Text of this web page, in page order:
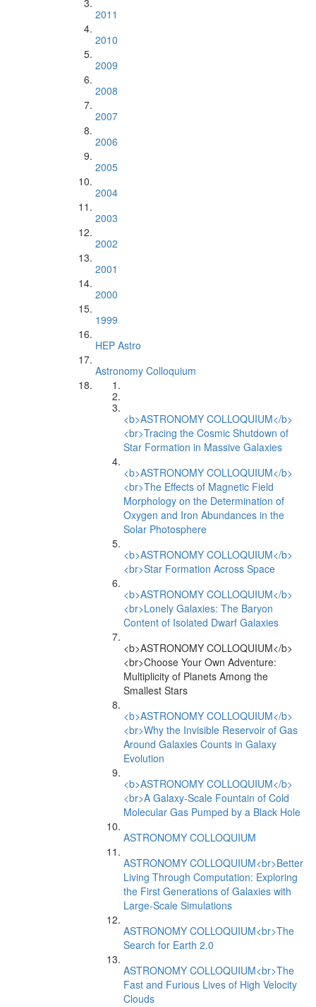
2011
2010
2009
2008
2007
2006
2005
2004
2003
2002
2001
2000
1999
HEP Astro
Astronomy Colloquium
<b>ASTRONOMY COLLOQUIUM</b>
<br>Tracing the Cosmic Shutdown of
Star Formation in Massive Galaxies
<b>ASTRONOMY COLLOQUIUM</b>
<br>The Effects of Magnetic Field
Morphology on the Determination of
Oxygen and Iron Abundances in the
Solar Photosphere
<b>ASTRONOMY COLLOQUIUM</b>
<br>Star Formation Across Space
<b>ASTRONOMY COLLOQUIUM</b>
<br>Lonely Galaxies: The Baryon
Content of Isolated Dwarf Galaxies
<b>ASTRONOMY COLLOQUIUM</b>
<br>Choose Your Own Adventure:
Multiplicity of Planets Among the
Smallest Stars
<b>ASTRONOMY COLLOQUIUM</b>
<br>Why the Invisible Reservoir of Gas
Around Galaxies Counts in Galaxy
Evolution
<b>ASTRONOMY COLLOQUIUM</b>
<br>A Galaxy-Scale Fountain of Cold
Molecular Gas Pumped by a Black Hole
ASTRONOMY COLLOQUIUM
ASTRONOMY COLLOQUIUM<br>Better
Living Through Computation: Exploring
the First Generations of Galaxies with
Large-Scale Simulations
ASTRONOMY COLLOQUIUM<br>The
Search for Earth 2.0
ASTRONOMY COLLOQUIUM<br>The
Fast and Furious Lives of High Velocity
Clouds